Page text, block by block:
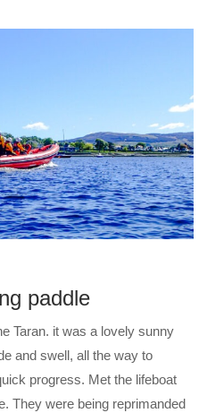
paddle
Taran. it was a lovely sunny
and swell, all the way to
progress. Met the lifeboat
They were being reprimanded